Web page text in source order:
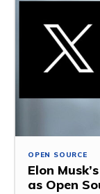
OPEN SOURCE
Elon
as Open